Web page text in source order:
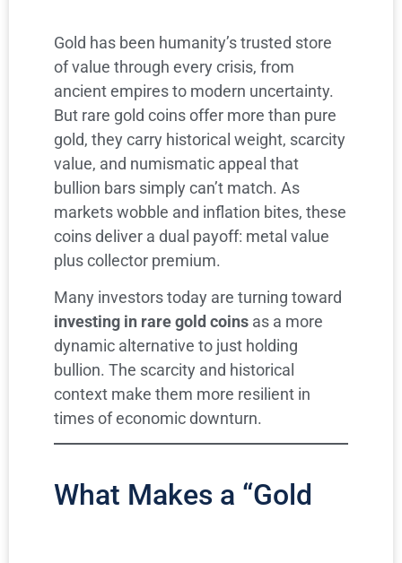
Gold has been humanity’s trusted store
of value through every crisis, from
ancient empires to modern uncertainty.
But rare gold coins offer more than pure
gold, they carry historical weight, scarcity
value, and numismatic appeal that
bullion bars simply can’t match. As
markets wobble and inflation bites, these
coins deliver a dual payoff: metal value
plus collector premium.
Many investors today are turning toward
investing in rare gold coins as a more
dynamic alternative to just holding
bullion. The scarcity and historical
context make them more resilient in
times of economic downturn.
What Makes a “Gold